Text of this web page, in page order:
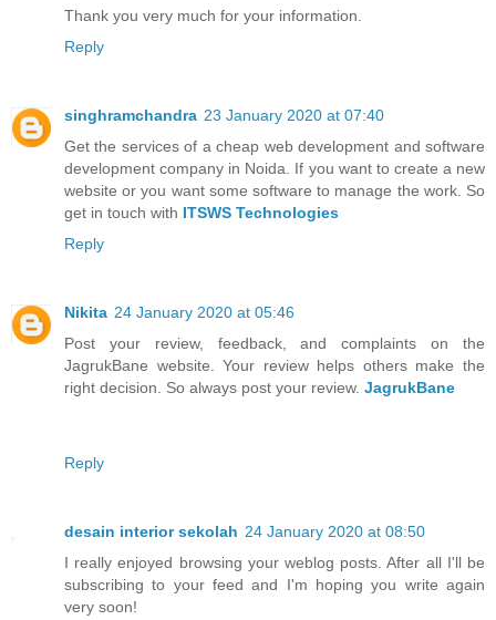
Thank you very much for your information.
Reply
singhramchandra 23 January 2020 at 07:40
Get the services of a cheap web development and software
development company in Noida. If you want to create a new
website or you want some software to manage the work. So
get in touch with ITSWS Technologies
Reply
Nikita 24 January 2020 at 05:46
Post your review, feedback, and complaints on the
JagrukBane website. Your review helps others make the
right decision. So always post your review. JagrukBane
Reply
desain interior sekolah 24 January 2020 at 08:50
I really enjoyed browsing your weblog posts. After all I'll be
subscribing to your feed and I'm hoping you write again
very soon!